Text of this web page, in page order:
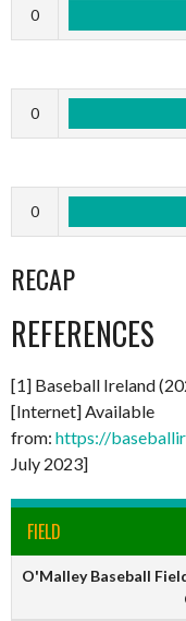
0
0
0
RECAP
REFERENCES
[1] Baseball Ireland
[Internet] Available
from: https://
July 2023]
FIELD
O'Malley Baseball